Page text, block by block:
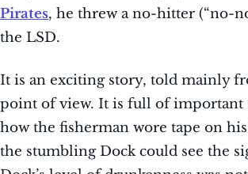
Pirates, he threw a no-hitter (“no-
the LSD.
It is an exciting story, told mainly
point of view. It is full of important
how the fisherman wore tape on
the stumbling Dock could see the